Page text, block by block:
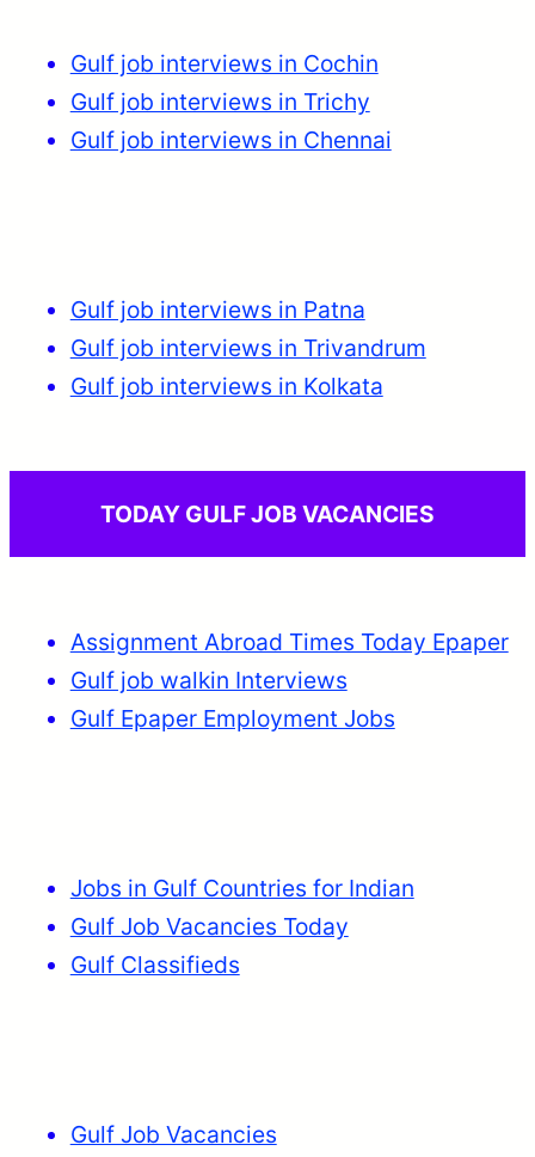
Gulf job interviews in Cochin
Gulf job interviews in Trichy
Gulf job interviews in Chennai
Gulf job interviews in Patna
Gulf job interviews in Trivandrum
Gulf job interviews in Kolkata
TODAY GULF JOB VACANCIES
Assignment Abroad Times Today Epaper
Gulf job walkin Interviews
Gulf Epaper Employment Jobs
Jobs in Gulf Countries for Indian
Gulf Job Vacancies Today
Gulf Classifieds
Gulf Job Vacancies